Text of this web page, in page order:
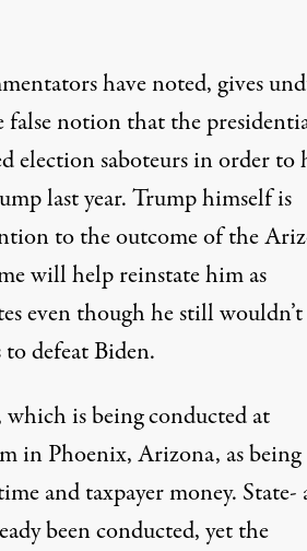
have noted, gives
false notion that the
election saboteurs in order to
last year.Trump himself is
to the outcome of the
will help reinstate him as
even though he still wouldn’t
defeat Biden.
is being conducted at
in Phoenix, Arizona, as being
and taxpayer money. State-
been conducted, yet the